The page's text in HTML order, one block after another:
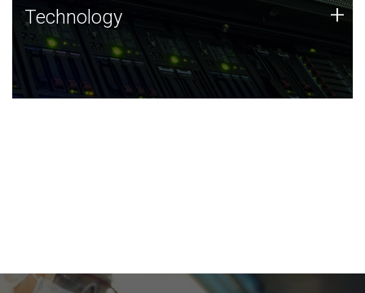
Technology
JCVI was built on a foundation of technology strengths
and this tradition continues today.
Technology +